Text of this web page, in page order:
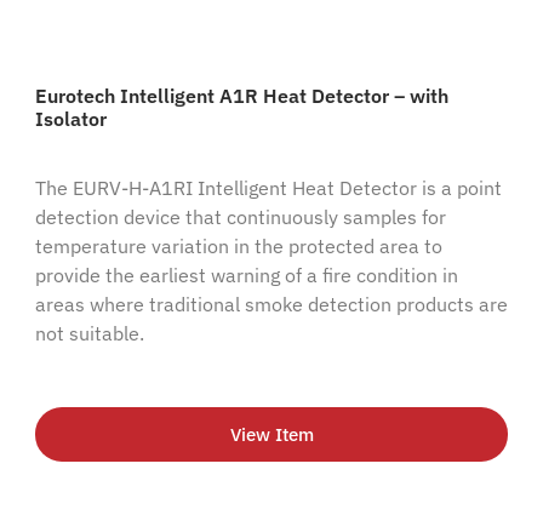
Eurotech Intelligent A1R Heat Detector – with
Isolator
The EURV-H-A1RI Intelligent Heat Detector is a point
detection device that continuously samples for
temperature variation in the protected area to
provide the earliest warning of a fire condition in
areas where traditional smoke detection products are
not suitable.
View Item